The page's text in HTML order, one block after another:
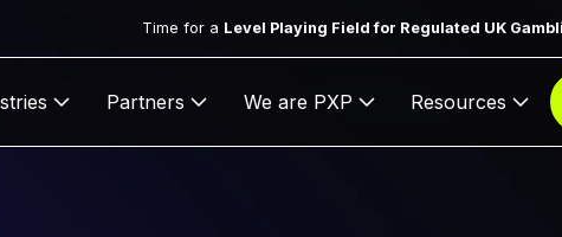
Time for a Level Playing Field for Regulated UK
Partners We are PXP Resources